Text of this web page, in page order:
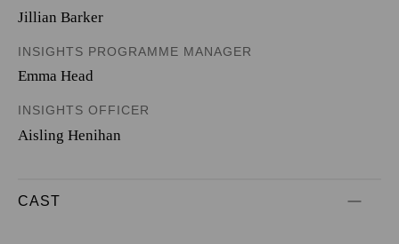
Jillian Barker
INSIGHTS PROGRAMME MANAGER
Emma Head
INSIGHTS OFFICER
Aisling Henihan
CAST